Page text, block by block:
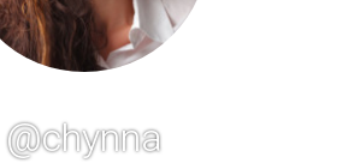
@chynna